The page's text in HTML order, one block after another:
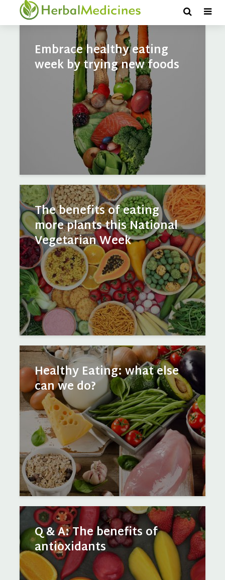
Vegetables
Embrace healthy eating
week by trying new foods
The benefits of eating
more plants this National
Vegetarian Week
Healthy Eating: what else
can we do?
Q & A: The benefits of
antioxidants